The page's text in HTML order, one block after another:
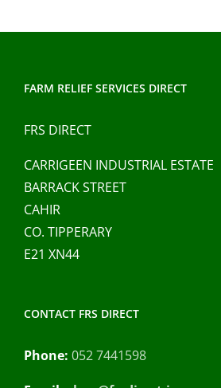
FARM RELIEF SERVICES DIRECT
FRS DIRECT
CARRIGEEN INDUSTRIAL ESTATE
BARRACK STREET
CAHIR
CO. TIPPERARY
E21 XN44
CONTACT FRS DIRECT
Phone: 052 7441598